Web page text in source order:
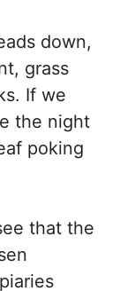
down,
grass
If we
the night
poking
that the